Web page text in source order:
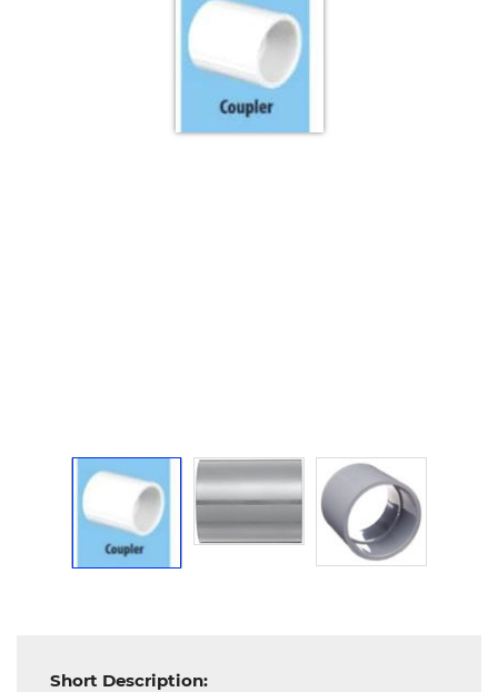
Mechanical
Chemical
Miscellaneous
Short Description: